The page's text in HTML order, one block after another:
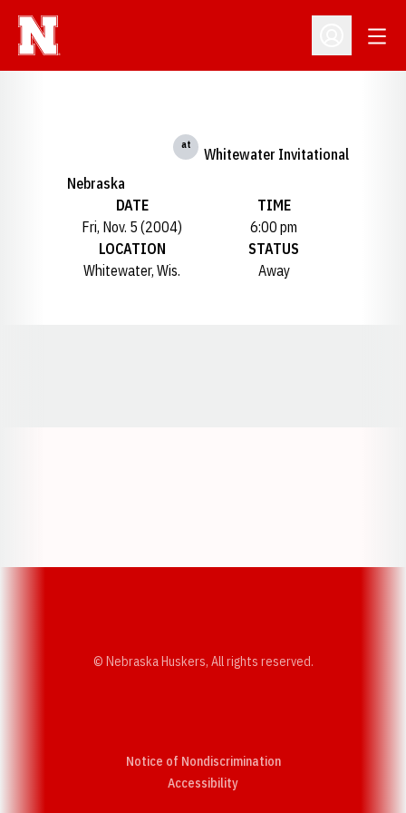
Open
Nebraska
at
Whitewater Invitational
DATE
Fri, Nov. 5 (2004)
TIME
6:00 pm
LOCATION
Whitewater, Wis.
STATUS
Away
© Nebraska Huskers, All rights reserved.
Notice of Nondiscrimination
AccessibilityOpens in a new window